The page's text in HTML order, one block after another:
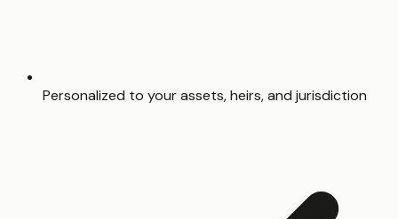
Personalized to your assets, heirs, and jurisdiction